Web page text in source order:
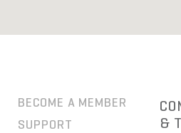
BECOME A MEMBER
SUPPORT
&